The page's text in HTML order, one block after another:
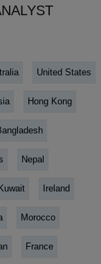
United States
Hong Kong
Nepal
Kuwait Ireland
Morocco
France